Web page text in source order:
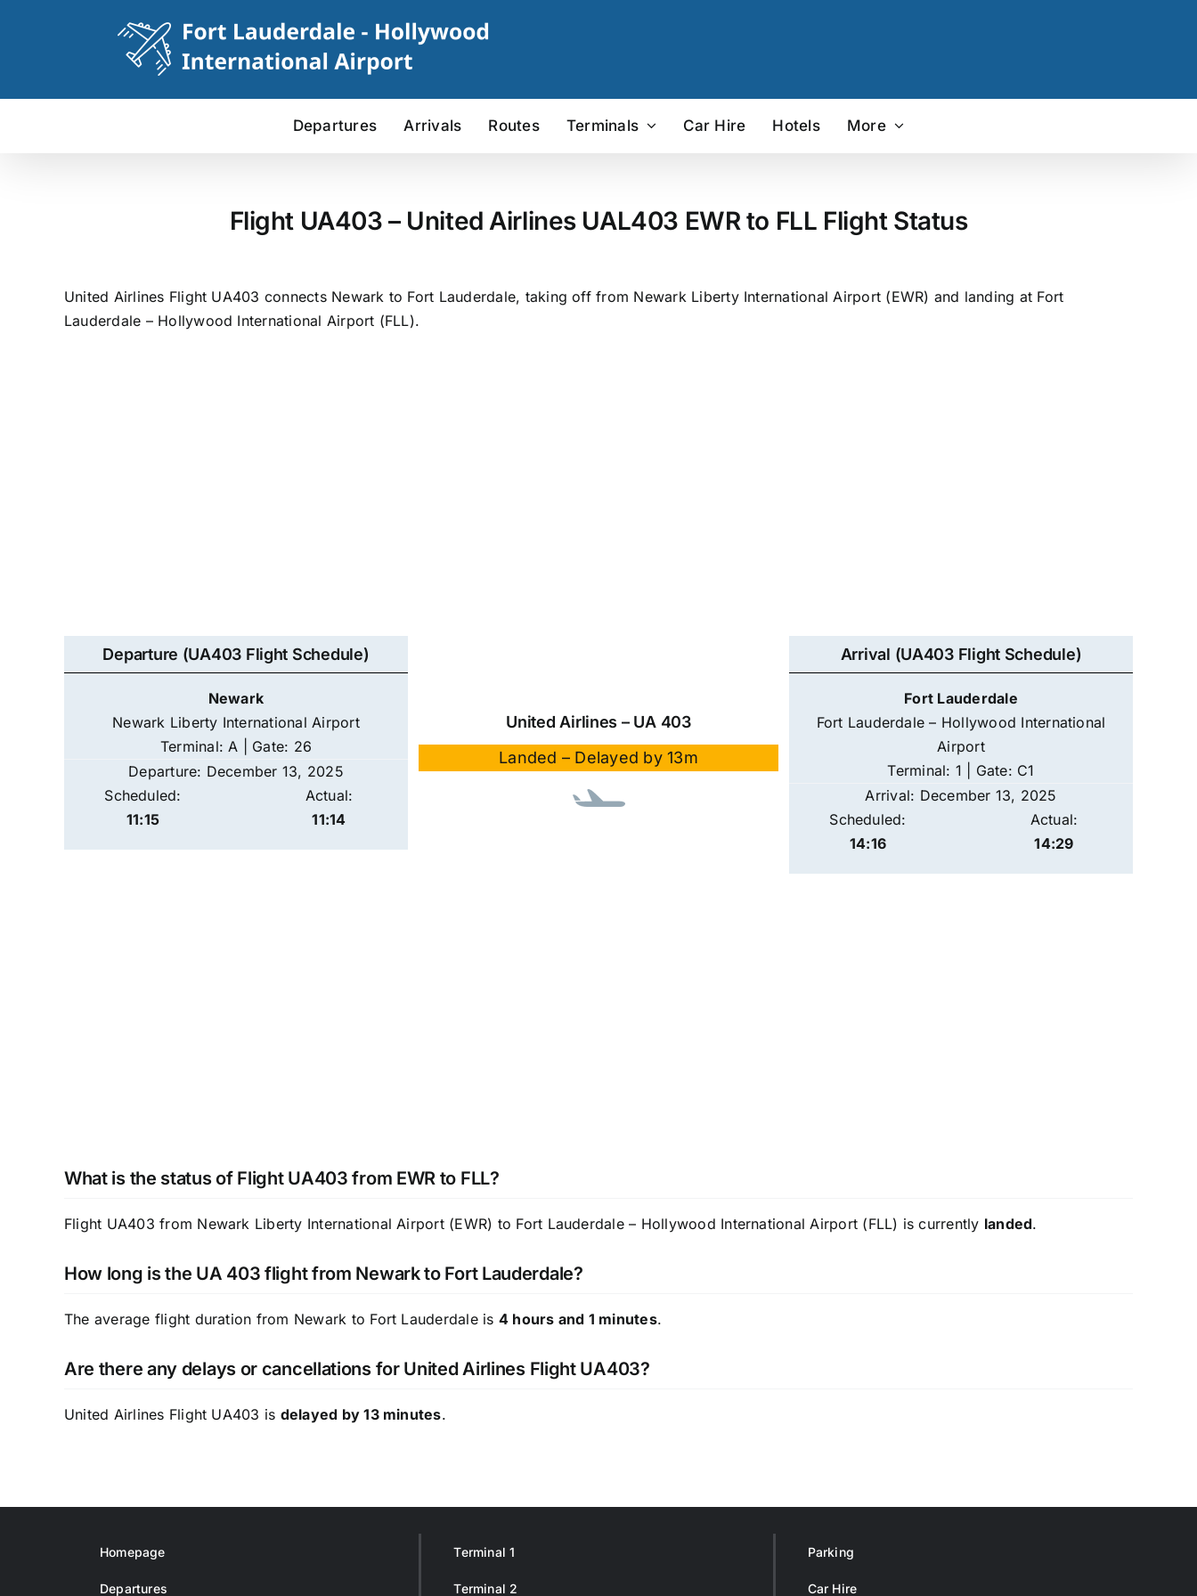
Departures Arrivals Routes Terminals Car Hire Hotels More
Flight UA403 – United Airlines UAL403 EWR to FLL Flight Status
United Airlines Flight UA403 connects Newark to Fort Lauderdale, taking off from Newark Liberty International Airport (EWR) and landing at Fort
Lauderdale – Hollywood International Airport (FLL).
Departure (UA403 Flight Schedule)
Newark
Newark Liberty International Airport
Terminal: A | Gate: 26
Departure: December 13, 2025
Scheduled:
11:15
Actual:
11:14
United Airlines – UA 403
Landed – Delayed by 13m
Arrival (UA403 Flight Schedule)
Fort Lauderdale
Fort Lauderdale – Hollywood International
Airport
Terminal: 1 | Gate: C1
Arrival: December 13, 2025
Scheduled:
14:16
Actual:
14:29
What is the status of Flight UA403 from EWR to FLL?
Flight UA403 from Newark Liberty International Airport (EWR) to Fort Lauderdale – Hollywood International Airport (FLL) is currently landed.
How long is the UA 403 flight from Newark to Fort Lauderdale?
The average flight duration from Newark to Fort Lauderdale is 4 hours and 1 minutes.
Are there any delays or cancellations for United Airlines Flight UA403?
United Airlines Flight UA403 is delayed by 13 minutes.
Homepage
Departures
Terminal 1
Terminal 2
Parking
Car Hire